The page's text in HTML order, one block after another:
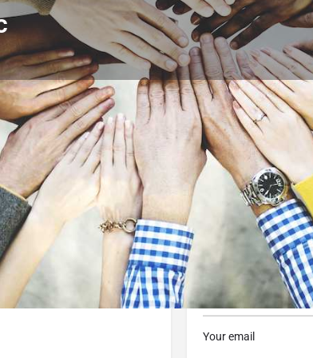
Profile Reviews 0
Website Bookmark Share
Contact Business
Your name
Your email